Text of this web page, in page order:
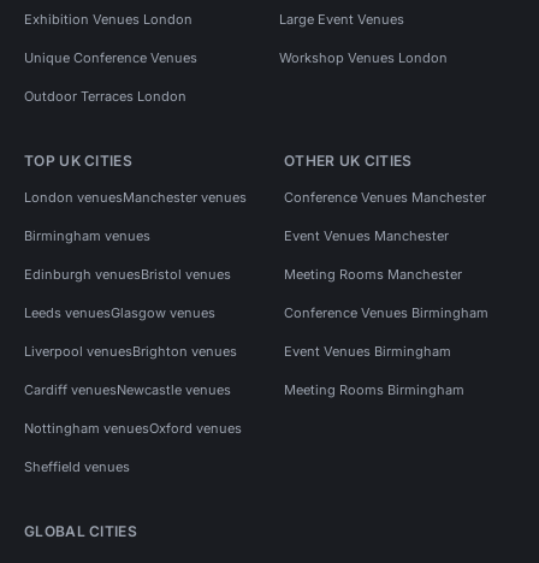
Exhibition Venues London Large Event Venues
Unique Conference Venues Workshop Venues London
Outdoor Terraces London
TOP UK CITIES
London venuesManchester venues
Birmingham venues
Edinburgh venuesBristol venues
Leeds venuesGlasgow venues
Liverpool venuesBrighton venues
Cardiff venuesNewcastle venues
Nottingham venuesOxford venues
Sheffield venues
OTHER UK CITIES
Conference Venues Manchester
Event Venues Manchester
Meeting Rooms Manchester
Conference Venues Birmingham
Event Venues Birmingham
Meeting Rooms Birmingham
GLOBAL CITIES